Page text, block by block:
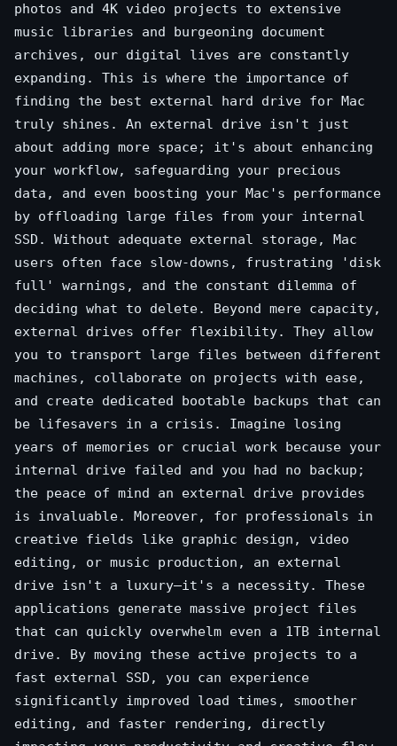
photos and 4K video projects to extensive
music libraries and burgeoning document
archives, our digital lives are constantly
expanding. This is where the importance of
finding the best external hard drive for Mac
truly shines. An external drive isn't just
about adding more space; it's about enhancing
your workflow, safeguarding your precious
data, and even boosting your Mac's performance
by offloading large files from your internal
SSD. Without adequate external storage, Mac
users often face slow-downs, frustrating 'disk
full' warnings, and the constant dilemma of
deciding what to delete. Beyond mere capacity,
external drives offer flexibility. They allow
you to transport large files between different
machines, collaborate on projects with ease,
and create dedicated bootable backups that can
be lifesavers in a crisis. Imagine losing
years of memories or crucial work because your
internal drive failed and you had no backup;
the peace of mind an external drive provides
is invaluable. Moreover, for professionals in
creative fields like graphic design, video
editing, or music production, an external
drive isn't a luxury—it's a necessity. These
applications generate massive project files
that can quickly overwhelm even a 1TB internal
drive. By moving these active projects to a
fast external SSD, you can experience
significantly improved load times, smoother
editing, and faster rendering, directly